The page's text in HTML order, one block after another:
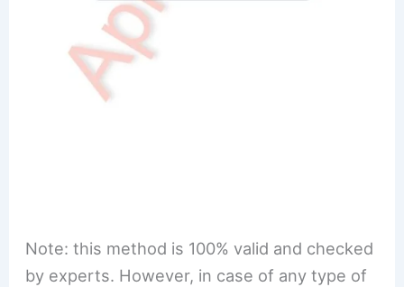
Note: this method is 100% valid and checked
by experts. However, in case of any type of